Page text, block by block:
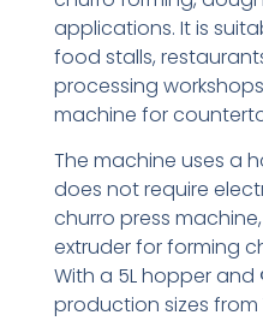
applications. It is
food stalls,
processing
machine for
The machine uses a
does not require
churro press
extruder for forming
With a 5L hopper and
production sizes from